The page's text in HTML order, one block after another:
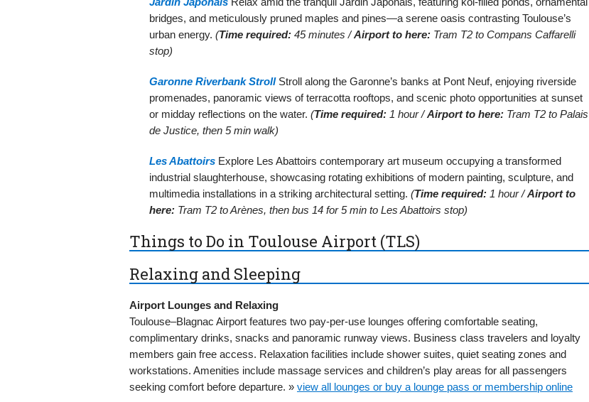
bridges, and meticulously pruned maples and pines—a serene oasis contrasting Toulouse’s
urban energy. (Time required: 45 minutes /Airport to here: Tram T2 to Compans Caffarelli
stop)
Garonne Riverbank StrollStroll along the Garonne’s banks at Pont Neuf, enjoying riverside
promenades, panoramic views of terracotta rooftops, and scenic photo opportunities at sunset
or midday reflections on the water. (Time required: 1 hour /Airport to here: Tram T2 to Palais
de Justice, then 5 min walk)
Les Abattoirs Explore Les Abattoirs contemporary art museum occupying a transformed
industrial slaughterhouse, showcasing rotating exhibitions of modern painting, sculpture, and
multimedia installations in a striking architectural setting. (Time required: 1 hour /Airport to
here: Tram T2 to Arènes, then bus 14 for 5 min to Les Abattoirs stop)
Things to Do in Toulouse Airport (TLS)
Relaxing and Sleeping
Airport Lounges and Relaxing
Toulouse–Blagnac Airport features two pay-per-use lounges offering comfortable seating,
complimentary drinks, snacks and panoramic runway views. Business class travelers and loyalty
members gain free access. Relaxation facilities include shower suites, quiet seating zones and
workstations. Amenities include massage services and children’s play areas for all passengers
seeking comfort before departure. » view all lounges or buy a lounge pass or membership online